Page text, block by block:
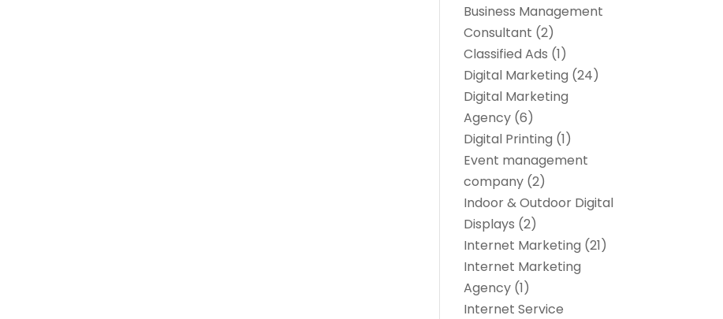
Business Management
Consultant (2)
Classified Ads (1)
Digital Marketing (24)
Digital Marketing
Agency (6)
Digital Printing (1)
Event management
company (2)
Indoor & Outdoor Digital
Displays (2)
Internet Marketing (21)
Internet Marketing
Agency (1)
Internet Service